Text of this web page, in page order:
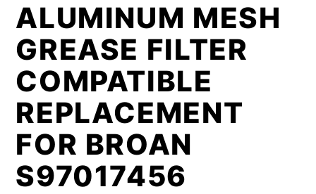
ALUMINUM MESH
GREASE FILTER
COMPATIBLE
REPLACEMENT
FOR BROAN
S97017456